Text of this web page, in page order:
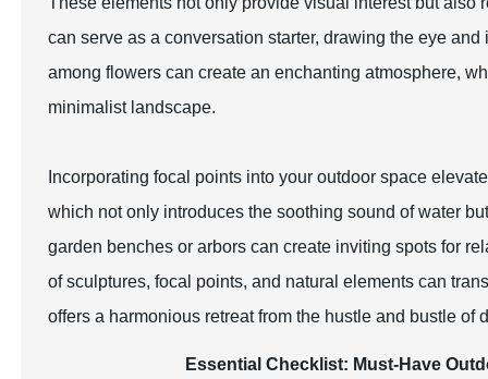
can serve as a conversation starter, drawing the eye
among flowers can create an enchanting atmosphere,
minimalist landscape.
Incorporating focal points into your outdoor space
which not only introduces the soothing sound of water
garden benches or arbors can create inviting spots for
of sculptures, focal points, and natural elements can
offers a harmonious retreat from the hustle and bustle of
Essential Checklist: Must-Have